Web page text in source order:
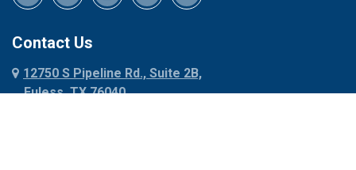
Dennis
Denton
Dublin
Rhome
Roanoke
Contact Us
12750 S Pipeline Rd., Suite 2B,
Euless, TX 76040